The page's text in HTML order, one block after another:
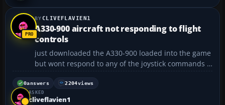
CLIVEFLAVIEN1
A330-900 aircraft not responding to flight
controls
just downloaded the A330-900 loaded into the game
but wont respond to any of the joystick commands ?
...
0answers 2204views
ASKED
cliveflavien1